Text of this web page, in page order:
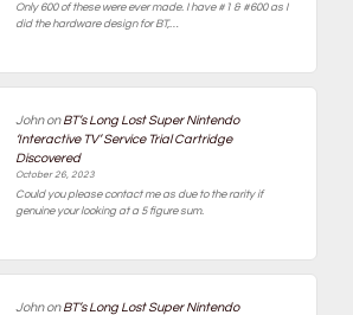
Only 600 of these were ever made. I have #1 & #600 as I
did the hardware design for BT,…
JohnonBT’s Long Lost Super Nintendo
‘Interactive TV’ Service Trial Cartridge
Discovered
October 26, 2023
Could you please contact me as due to the rarity if
genuine your looking at a 5 figure sum.
JohnonBT’s Long Lost Super Nintendo